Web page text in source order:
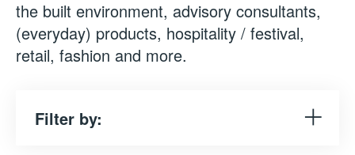
the built environment, advisory consultants,
(everyday) products, hospitality / festival,
retail, fashion and more.
Filter by: